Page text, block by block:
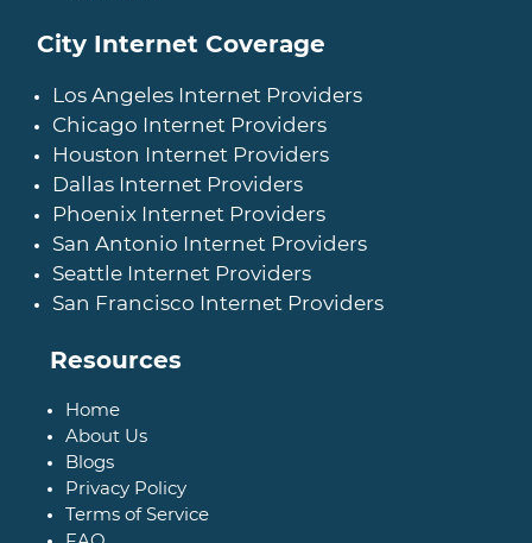
City Internet Coverage
Los Angeles Internet Providers
Chicago Internet Providers
Houston Internet Providers
Dallas Internet Providers
Phoenix Internet Providers
San Antonio Internet Providers
Seattle Internet Providers
San Francisco Internet Providers
Resources
Home
About Us
Blogs
Privacy Policy
Terms of Service